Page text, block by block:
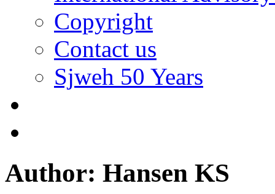
Copyright
Contact us
Sjweh 50 Years
Author: Hansen KS